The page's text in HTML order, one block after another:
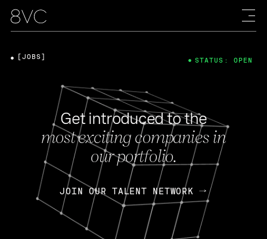
Get introduced to the
most exciting companies in
our portfolio.
JOIN OUR TALENT NETWORK
[JOBS] STATUS: OPEN